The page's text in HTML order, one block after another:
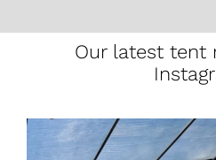
Our latest tent